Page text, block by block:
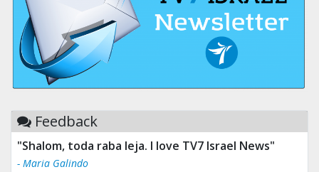
Feedback
"Shalom, toda raba leja. I love TV7 Israel News"
- Maria Galindo